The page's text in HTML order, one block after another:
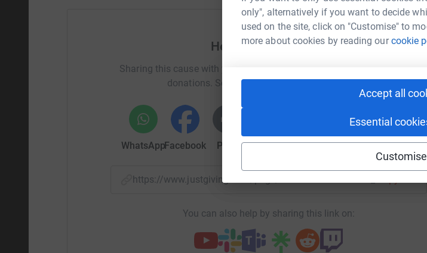
only", alternatively if you want to decide
used on the site, click on "Customise" to
more about cookies by reading ourcookie
Accept all
Essential
Customise
Help Connor Holbert
Sharing this cause with your network could help raise up to 5x more in
donations. Select a platform to make it happen:
WhatsAppFacebook Print MessengerLinkedIn X Email
https://www.justgiving.com/page/connor-holbert-
You can also help by sharing this link on: